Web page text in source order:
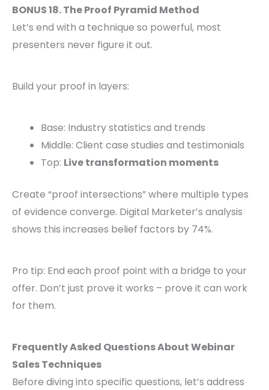
BONUS 18. The Proof Pyramid Method
Let’s end with a technique so powerful, most
presenters never figure it out.
Build your proof in layers:
Base: Industry statistics and trends
Middle: Client case studies and testimonials
Top: Live transformation moments
Create “proof intersections” where multiple types
of evidence converge. Digital Marketer’s analysis
shows this increases belief factors by 74%.
Pro tip: End each proof point with a bridge to your
offer. Don’t just prove it works – prove it can work
for them.
Frequently Asked Questions About Webinar
Sales Techniques
Before diving into specific questions, let’s address